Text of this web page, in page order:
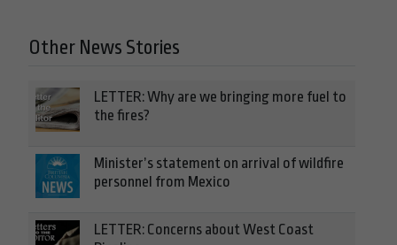
Other News Stories
LETTER: Why are we bringing more fuel to
the fires?
Minister’s statement on arrival of wildfire
personnel from Mexico
LETTER: Concerns about West Coast